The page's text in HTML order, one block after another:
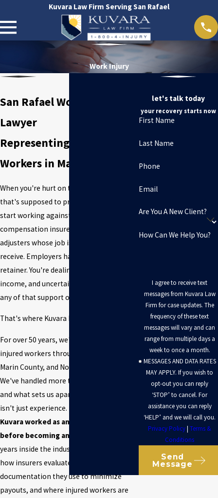
Kuvara Law Firm Serving San Rafael
Work Injury
San Rafael Work Injury
Lawyer
Representing Injured
Workers in Marin County
When you're hurt on the job, the system
that's supposed to protect you can quickly
start working against you. Workers'
compensation insurers have claims
adjusters whose job is to limit what you
receive. Employers have legal teams on
retainer. You're dealing with pain, lost
income, and uncertainty — often without
any of that support on your side.
That's where Kuvara Law Firm comes in.
For over 50 years, we've represented
injured workers throughout San Rafael,
Marin County, and Northern California.
We've handled more than 20,000 cases —
and what sets us apart from most firms
isn't just experience.
Kuvara worked as an insurance adjuster
before becoming an attorney.
years inside the industry, learning exactly
how insurers evaluate claims, which
documentation they use to minimize
payouts, and where injured workers are
let's talk today
your recovery starts now
First Name
Last Name
Phone
Email
Are You A New Client?
How Can We Help You?
I agree to receive text
messages from Kuvara Law
Firm for case updates. The
frequency of these text
messages will vary and can
range from multiple days a
week to once a month.
MESSAGES AND DATA RATES
MAY APPLY. If you wish to
opt-out you can reply
‘STOP’ to cancel. For
assistance you can reply
‘HELP’ and we will call you.
Privacy Policy|Terms &
Conditions
Send
Message